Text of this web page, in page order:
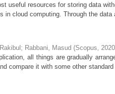
useful resources for storing data
in cloud computing. Through the
; Rabbani, Masud (Scopus, 2020
all things are gradually
compare it with some other